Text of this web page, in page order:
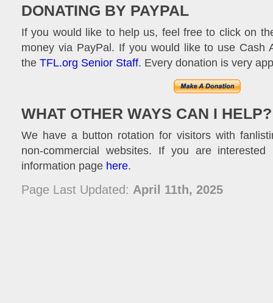
DONATING BY PAYPAL
If you would like to help us, feel free to click on
money via PayPal. If you would like to use Cash
the TFL.org Senior Staff. Every donation is very
WHAT OTHER WAYS CAN I HELP?
We have a button rotation for visitors with
non-commercial websites. If you are
information page here.
Page Last Updated: April 11th, 2025